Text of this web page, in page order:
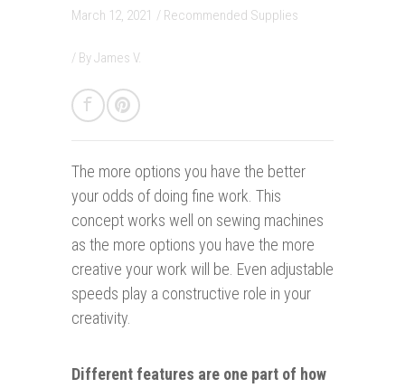
March 12, 2021 / Recommended Supplies
/ ByJames V.
The more options you have the better
your odds of doing fine work. This
concept works well on sewing machines
as the more options you have the more
creative your work will be. Even adjustable
speeds play a constructive role in your
creativity.
Different features are one part of how